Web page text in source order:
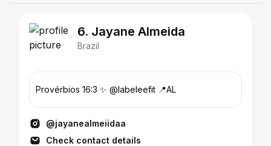
6. Jayane Almeida
Brazil
Provérbios 16:3 ✨ @labeleefit 📍AL
@jayanealmeiidaa
Check contact details